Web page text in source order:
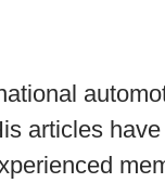
articles